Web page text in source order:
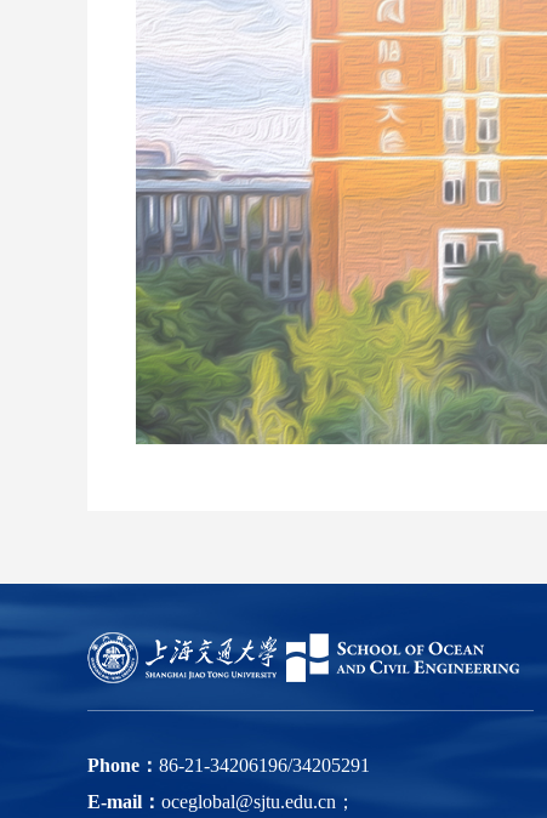
Phone： 86-21-34206196/34205291
E-mail： oceglobal@sjtu.edu.cn；